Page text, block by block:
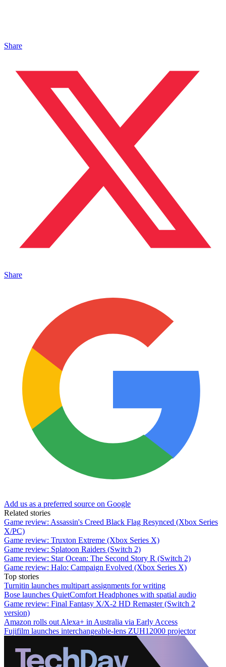
Share
Share
Add us as a preferred source on Google
Related stories
Game review: Assassin's Creed Black Flag Resynced (Xbox Series
X/PC)
Game review: Truxton Extreme (Xbox Series X)
Game review: Splatoon Raiders (Switch 2)
Game review: Star Ocean: The Second Story R (Switch 2)
Game review: Halo: Campaign Evolved (Xbox Series X)
Top stories
Turnitin launches multipart assignments for writing
Bose launches QuietComfort Headphones with spatial audio
Game review: Final Fantasy X/X-2 HD Remaster (Switch 2
version)
Amazon rolls out Alexa+ in Australia via Early Access
Fujifilm launches interchangeable-lens ZUH12000 projector